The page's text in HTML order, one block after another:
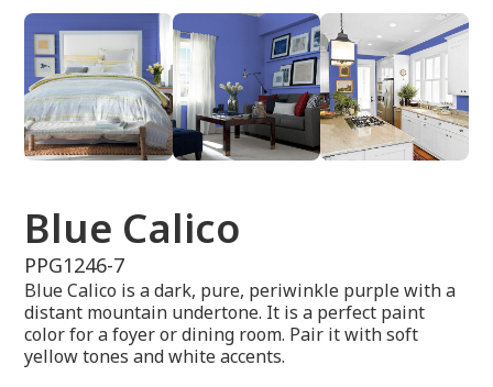
Blue Calico
PPG1246-7
Blue Calico is a dark, pure, periwinkle purple with a
distant mountain undertone. It is a perfect paint
color for a foyer or dining room. Pair it with soft
yellow tones and white accents.